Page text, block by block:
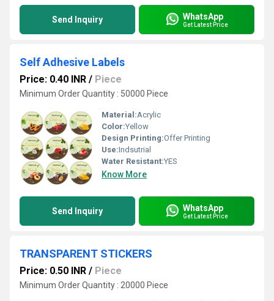
Send Inquiry WhatsApp
Get Latest Price
Self Adhesive Labels
Price: 0.40 INR / Piece
Minimum Order Quantity : 50000 Piece
Material:Acrylic
Color:Yellow
Design Printing:Offer Printing
Use:Indsutrial
Water Resistant:YES
Know More
Send Inquiry WhatsApp
Get Latest Price
TRANSPARENT STICKERS
Price: 0.50 INR / Piece
Minimum Order Quantity : 20000 Piece